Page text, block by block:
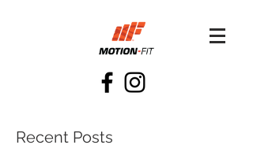
Recent Posts